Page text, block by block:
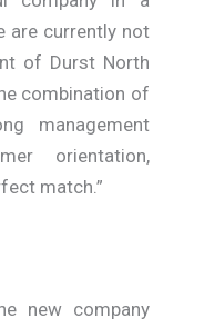
are currently not
of Durst North
combination of
management
orientation,
match.”
new company